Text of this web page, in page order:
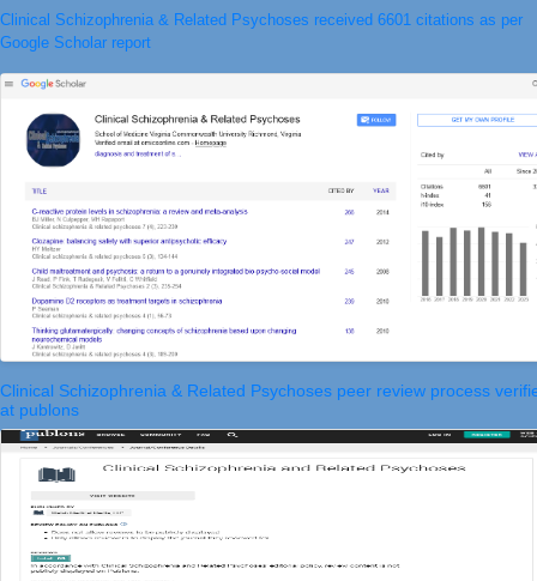
Clinical Schizophrenia & Related Psychoses received 6601 citations as per
Google Scholar report
Clinical Schizophrenia & Related Psychoses peer review process
at publons